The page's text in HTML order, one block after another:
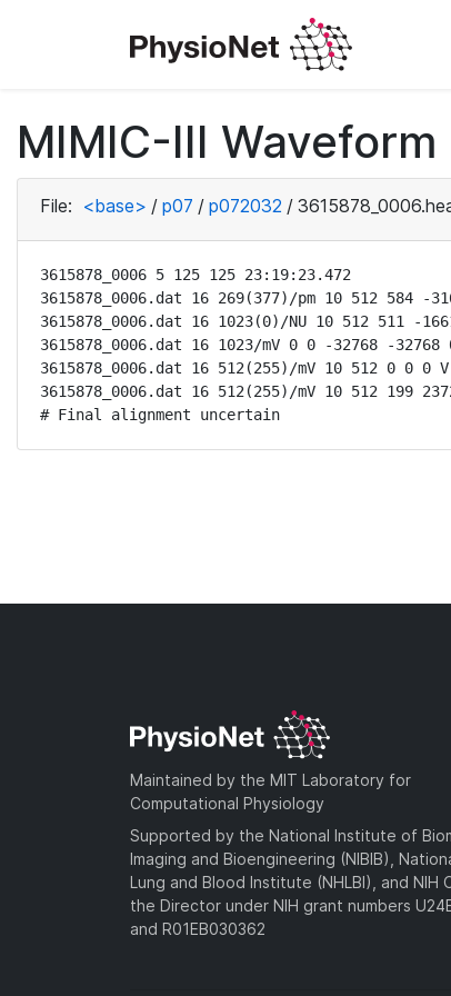
MIMIC-III
File: <base> / p07 / p072032 /
3615878_0006 5 125 125 23:19:23.472
3615878_0006.dat 16 269(377)/pm 10 512 584 -
3615878_0006.dat 16 1023(0)/NU 10 512 511 -
3615878_0006.dat 16 1023/mV 0 0 -32768 -
3615878_0006.dat 16 512(255)/mV 10 512 0 0 0 V
3615878_0006.dat 16 512(255)/mV 10 512 199
# Final alignment uncertain
Maintained by the MIT Laboratory for
Computational Physiology
Supported by the National Institute of
Imaging and Bioengineering (NIBIB),
Lung and Blood Institute (NHLBI), and NIH
the Director under NIH grant numbers
and R01EB030362